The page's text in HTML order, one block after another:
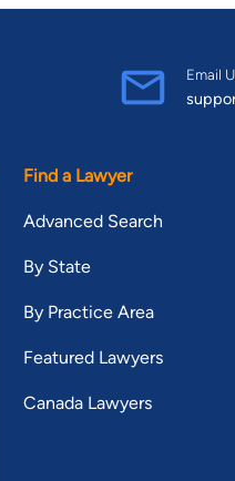
Email
Find a Lawyer
Advanced Search
By State
By Practice Area
Featured Lawyers
Canada Lawyers